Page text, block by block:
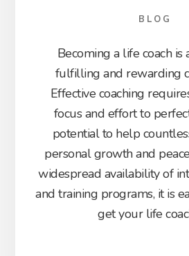
BLOG
Becoming a life coach is
fulfilling and rewarding
Effective coaching
focus and effort to
potential to help
personal growth and
widespread availability of
and training programs, it is
get your life